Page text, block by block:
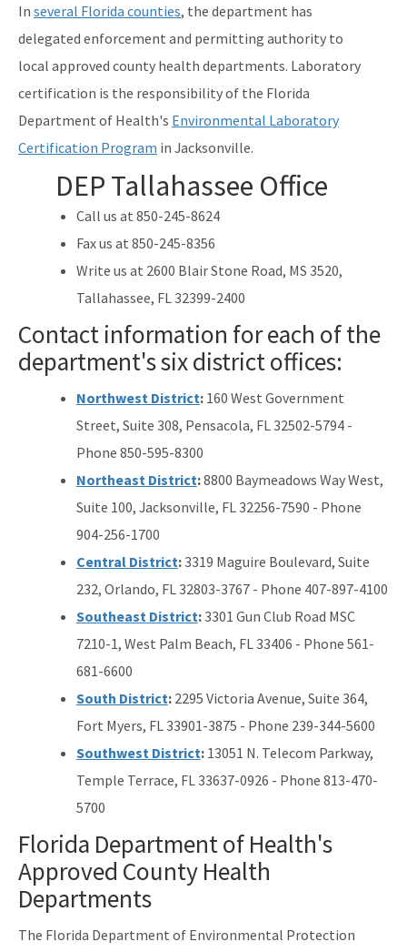
Water Well Construction Program
Hazardous Materials/Petroleum Spills (SWO Incidents)
OCULUS (Electronic Document Management)
In several Florida counties, the department has
delegated enforcement and permitting authority to
local approved county health departments. Laboratory
certification is the responsibility of the Florida
Department of Health's Environmental Laboratory
Certification Program in Jacksonville.
DEP Tallahassee Office
Call us at 850-245-8624
Fax us at 850-245-8356
Write us at 2600 Blair Stone Road, MS 3520,
Tallahassee, FL 32399-2400
Contact information for each of the
department's six district offices:
Northwest District: 160 West Government
Street, Suite 308, Pensacola, FL 32502-5794 -
Phone 850-595-8300
Northeast District:8800 Baymeadows Way West,
Suite 100, Jacksonville, FL 32256-7590 - Phone
904-256-1700
Central District:3319 Maguire Boulevard, Suite
232, Orlando, FL 32803-3767 - Phone 407-897-4100
Southeast District:3301 Gun Club Road MSC
7210-1, West Palm Beach, FL 33406 - Phone 561-
681-6600
South District: 2295 Victoria Avenue, Suite 364,
Fort Myers, FL 33901-3875 - Phone 239-344-5600
Southwest District: 13051 N. Telecom Parkway,
Temple Terrace, FL 33637-0926 - Phone 813-470-
5700
Florida Department of Health's
Approved County Health
Departments
The Florida Department of Environmental Protection